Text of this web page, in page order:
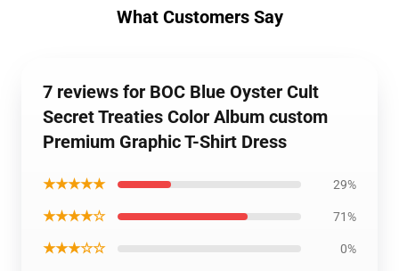
What Customers Say
7 reviews for BOC Blue Oyster Cult
Secret Treaties Color Album custom
Premium Graphic T-Shirt Dress
★★★★★ 29%
★★★★☆ 71%
★★★☆☆ 0%